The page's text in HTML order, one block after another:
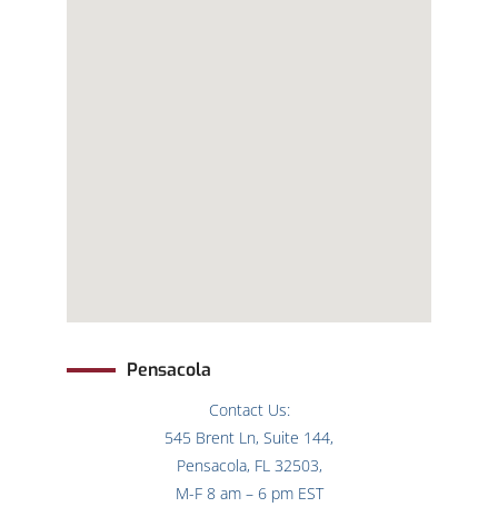
Pensacola
Contact Us:
545 Brent Ln, Suite 144,
Pensacola, FL 32503,
M-F 8 am – 6 pm EST